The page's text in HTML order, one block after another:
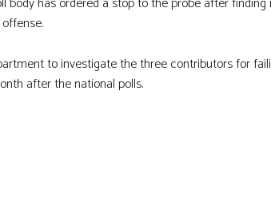
to investigate the three contributors for
after the national polls.